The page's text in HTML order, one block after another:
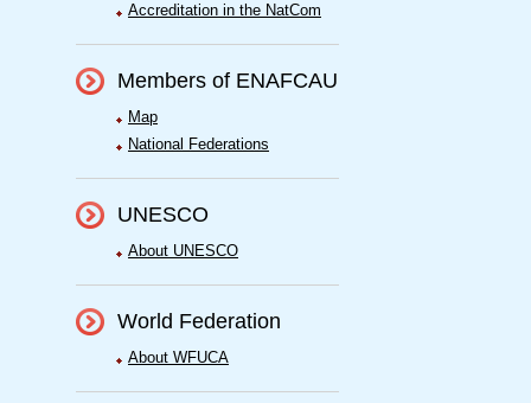
Accreditation in the NatCom
Members of ENAFCAU
Map
National Federations
UNESCO
About UNESCO
World Federation
About WFUCA